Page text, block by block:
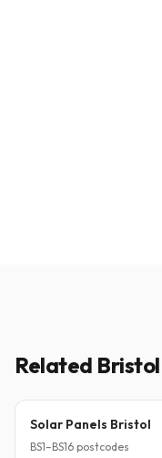
Related
Solar Panels Bristol
BS1–BS16 postcodes